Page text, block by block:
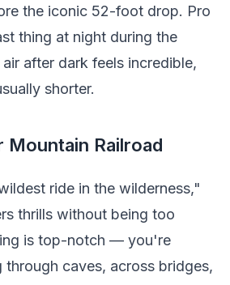
the iconic 52-foot drop. Pro
thing at night during the
after dark feels incredible,
shorter.
Mountain Railroad
ride in the wilderness,"
thrills without being too
is top-notch — you're
through caves, across bridges,